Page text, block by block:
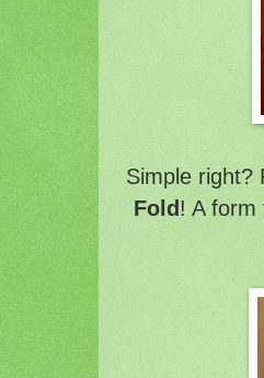
Simple right?
Fold ! A